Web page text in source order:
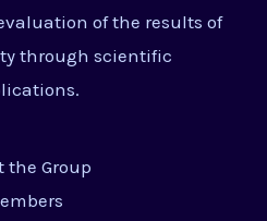
of the results of
through scientific
the Group